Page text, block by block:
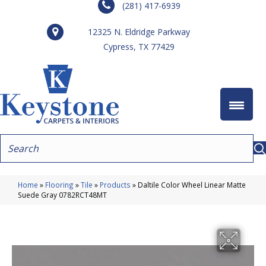
(281) 417-6939
12325 N. Eldridge Parkway
Cypress, TX 77429
Home » Flooring »Tile » Products » Daltile Color Wheel Linear Matte
Suede Gray 0782RCT48MT